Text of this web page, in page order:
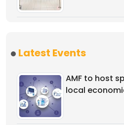
Latest Events
AMF to host
local